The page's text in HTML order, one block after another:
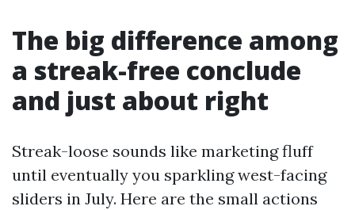
The big difference among
a streak-free conclude
and just about right
Streak-loose sounds like marketing fluff
until eventually you sparkling west-facing
sliders in July. Here are the small actions